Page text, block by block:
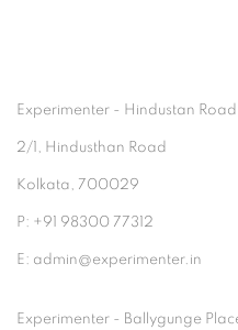
Experimenter - Hindustan Road
2/1, Hindusthan Road
Kolkata, 700029
P: +91 98300 77312
E: admin@experimenter.in
Experimenter - Ballygunge